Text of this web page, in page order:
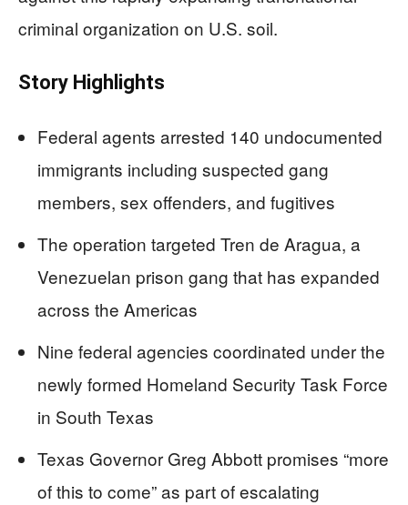
criminal organization on U.S. soil.
Story Highlights
Federal agents arrested 140 undocumented
immigrants including suspected gang
members, sex offenders, and fugitives
The operation targeted Tren de Aragua, a
Venezuelan prison gang that has expanded
across the Americas
Nine federal agencies coordinated under the
newly formed Homeland Security Task Force
in South Texas
Texas Governor Greg Abbott promises “more
of this to come” as part of escalating